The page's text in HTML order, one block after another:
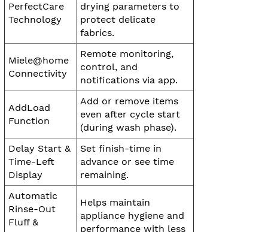
PerfectCare
Technology
drying parameters to
protect delicate
fabrics.
Miele@home
Connectivity
Remote monitoring,
control, and
notifications via app.
AddLoad
Function
Add or remove items
even after cycle start
(during wash phase).
Delay Start &
Time-Left
Display
Set finish-time in
advance or see time
remaining.
Automatic
Rinse-Out
Fluff &
Helps maintain
appliance hygiene and
performance with less